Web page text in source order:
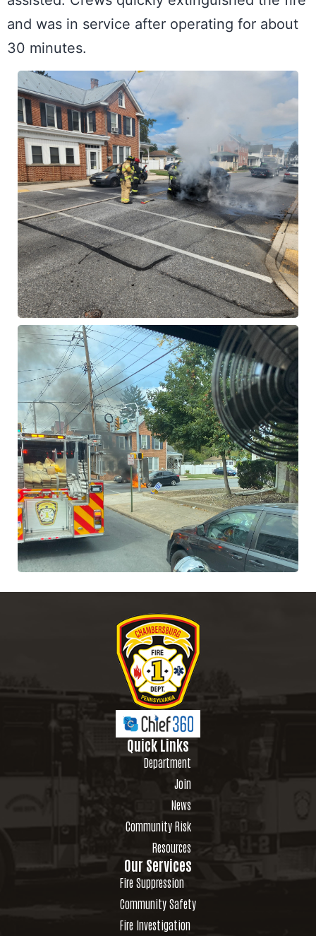
and was in service after operating for about
30 minutes.
Quick Links
Department
Join
News
Community Risk
Resources
Our Services
Fire Suppression
Community Safety
Fire Investigation